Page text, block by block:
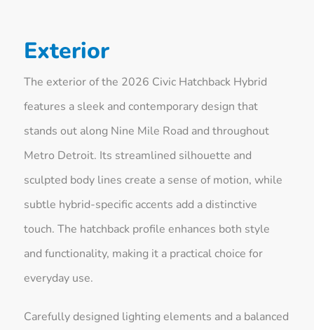
Exterior
The exterior of the 2026 Civic Hatchback Hybrid
features a sleek and contemporary design that
stands out along Nine Mile Road and throughout
Metro Detroit. Its streamlined silhouette and
sculpted body lines create a sense of motion, while
subtle hybrid-specific accents add a distinctive
touch. The hatchback profile enhances both style
and functionality, making it a practical choice for
everyday use.
Carefully designed lighting elements and a balanced